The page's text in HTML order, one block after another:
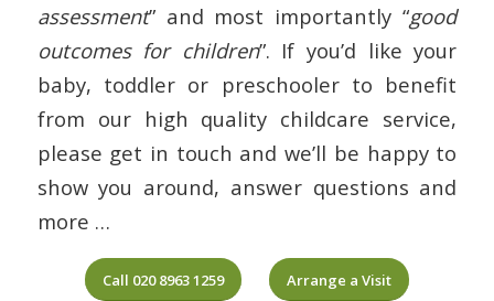
assessment” and most importantly “good
outcomes for children”. If you’d like your
baby, toddler or preschooler to benefit
from our high quality childcare service,
please get in touch and we’ll be happy to
show you around, answer questions and
more …
Call 020 8963 1259 Arrange a Visit